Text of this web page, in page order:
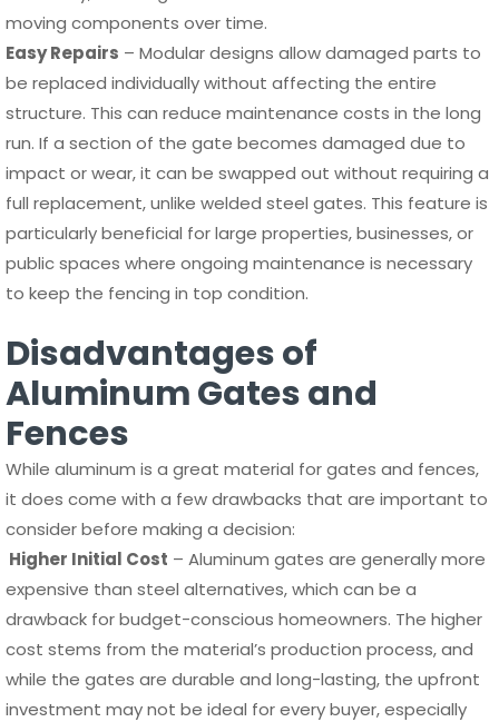
moving components over time.
Easy Repairs – Modular designs allow damaged parts to
be replaced individually without affecting the entire
structure. This can reduce maintenance costs in the long
run. If a section of the gate becomes damaged due to
impact or wear, it can be swapped out without requiring a
full replacement, unlike welded steel gates. This feature is
particularly beneficial for large properties, businesses, or
public spaces where ongoing maintenance is necessary
to keep the fencing in top condition.
Disadvantages of
Aluminum Gates and
Fences
While aluminum is a great material for gates and fences,
it does come with a few drawbacks that are important to
consider before making a decision:
Higher Initial Cost – Aluminum gates are generally more
expensive than steel alternatives, which can be a
drawback for budget-conscious homeowners. The higher
cost stems from the material’s production process, and
while the gates are durable and long-lasting, the upfront
investment may not be ideal for every buyer, especially